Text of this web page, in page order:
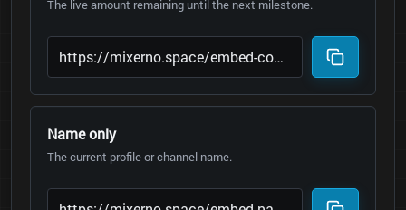
The live amount remaining until the next milestone.
Name only
The current profile or channel name.